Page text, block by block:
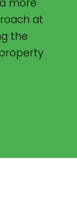
more
at
the